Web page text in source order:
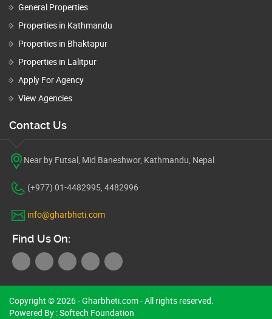
General Properties
Properties in Kathmandu
Properties in Bhaktapur
Properties in Lalitpur
Apply For Agency
View Agencies
Contact Us
Near by Futsal, Mid Baneshwor, Kathmandu, Nepal
(+977) 01-4482995, 4482996
info@gharbheti.com
Find Us On:
Copyright © 2026 - Gharbheti.com - All rights reserved.
Powered By :Softech Foundation